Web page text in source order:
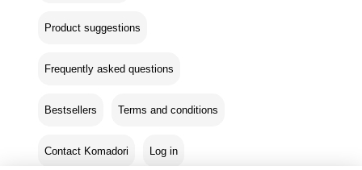
Product suggestions
Frequently asked questions
Bestsellers Terms and conditions
Contact Komadori Log in